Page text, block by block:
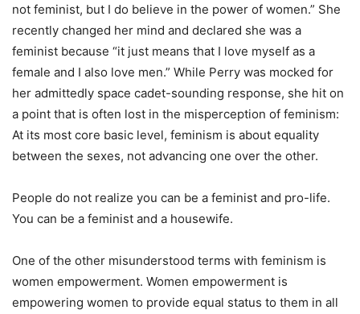
not feminist, but I do believe in the power of women.” She
recently changed her mind and declared she was a
feminist because “it just means that I love myself as a
female and I also love men.” While Perry was mocked for
her admittedly space cadet-sounding response, she hit on
a point that is often lost in the misperception of feminism:
At its most core basic level, feminism is about equality
between the sexes, not advancing one over the other.
People do not realize you can be a feminist and pro-life.
You can be a feminist and a housewife.
One of the other misunderstood terms with feminism is
women empowerment. Women empowerment is
empowering women to provide equal status to them in all